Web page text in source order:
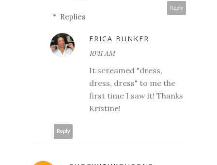
Reply
Replies
ERICA BUNKER
10:11 AM
It screamed "dress,
dress, dress" to me the
first time I saw it! Thanks
Kristine!
Reply